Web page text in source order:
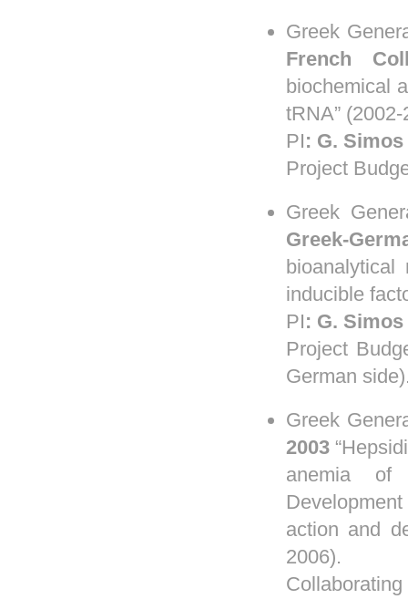
Greek
French
biochemical
tRNA”
PI: G. Simos
Project
Greek
Greek-
inducible
PI: G. Simos
Project
German
Greek
2003
anemia of
action and
2006).